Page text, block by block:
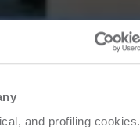
and profiling cookies.